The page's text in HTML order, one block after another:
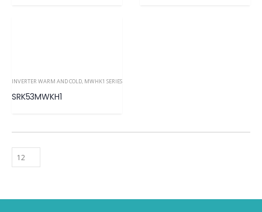
INVERTER WARM AND COLD, MWHK1 SERIES
SRK53MWKH1